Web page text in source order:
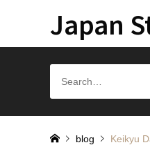
Japan
blog Keikyu